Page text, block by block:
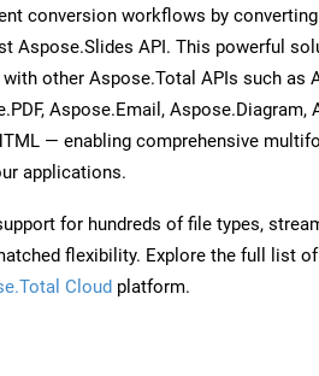
conversion workflows by
Aspose.Slides API. This powerful
other Aspose.Total APIs such as
Aspose.Email, Aspose.Diagram,
— enabling comprehensive
applications.
for hundreds of file types,
flexibility. Explore the full list
Cloud platform.